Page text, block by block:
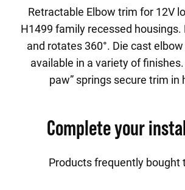
Retractable Elbow trim for 12V
H1499 family recessed housings.
and rotates 360°. Die cast
available in a variety of finishes.
paw” springs secure trim in
Complete your
Products frequently bought